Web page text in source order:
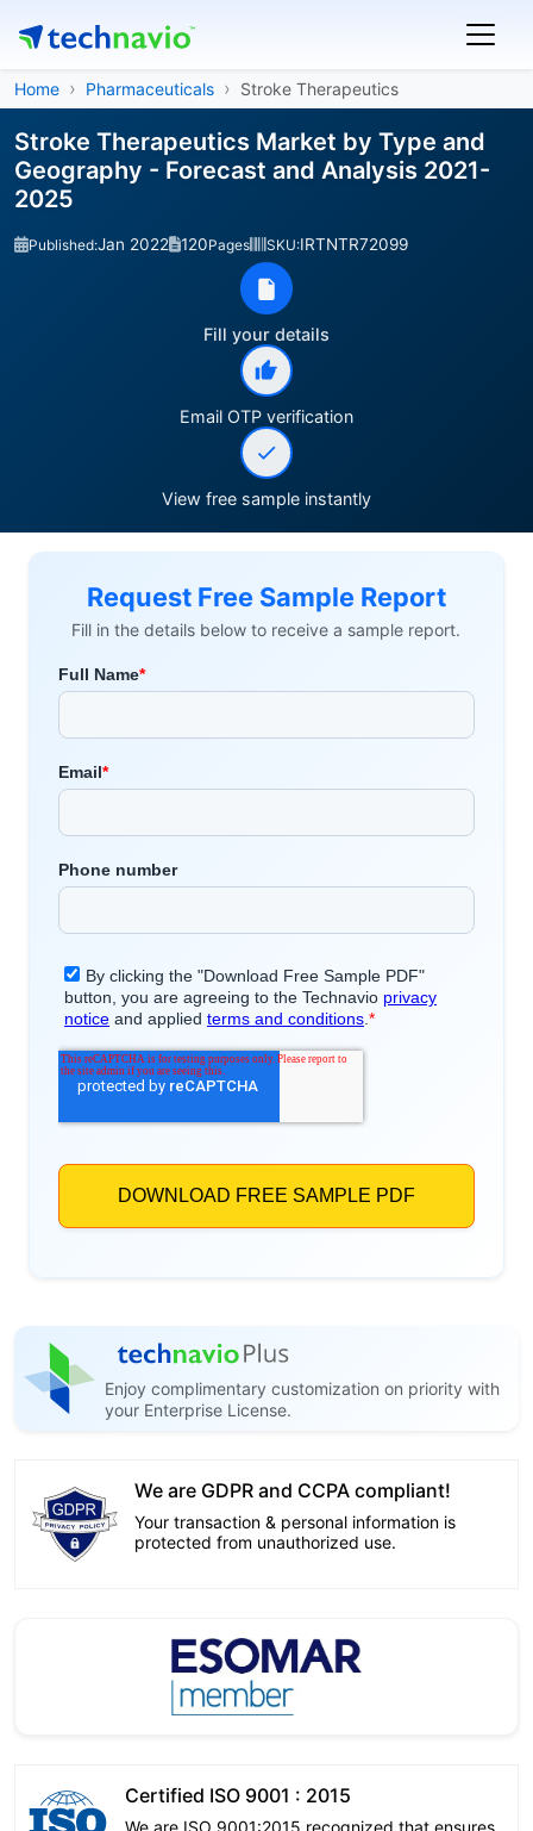
Home Pharmaceuticals Stroke Therapeutics
Stroke Therapeutics Market by Type and
Geography - Forecast and Analysis 2021-
2025
Published:Jan 2022 120Pages SKU:IRTNTR72099
Fill your details
Email OTP verification
View free sample instantly
Request Free Sample Report
Fill in the details below to receive a sample report.
Enjoy complimentary customization on priority with
your Enterprise License.
We are GDPR and CCPA compliant!
Your transaction & personal information is
protected from unauthorized use.
Certified ISO 9001 : 2015
We are ISO 9001:2015 recognized that ensures